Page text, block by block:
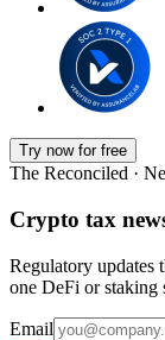
Try now for free
The Reconciled ·
Crypto tax
Regulatory updates
one DeFi or staking
Email